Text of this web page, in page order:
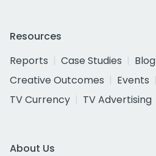
Resources
Reports
Case Studies Blog
Creative Outcomes
Events
TV Currency
TV Advertising
About Us